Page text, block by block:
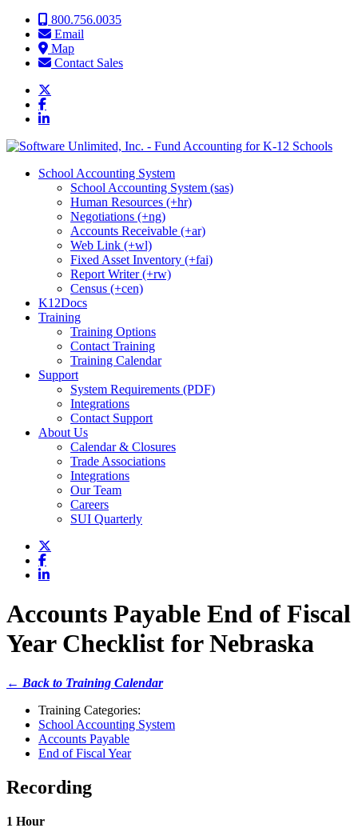
Skip to content800.756.0035
Email
Map
Contact Sales
School Accounting System
School Accounting System (sas)
Human Resources (+hr)
Negotiations (+ng)
Accounts Receivable (+ar)
Web Link (+wl)
Fixed Asset Inventory (+fai)
Report Writer (+rw)
Census (+cen)
K12Docs
Training
Training Options
Contact Training
Training Calendar
Support
System Requirements (PDF)
Integrations
Contact Support
About Us
Calendar & Closures
Trade Associations
Integrations
Our Team
Careers
SUI Quarterly
Accounts Payable End of Fiscal
Year Checklist for Nebraska
← Back to Training Calendar
Training Categories:
School Accounting System
Accounts Payable
End of Fiscal Year
Recording
1 Hour